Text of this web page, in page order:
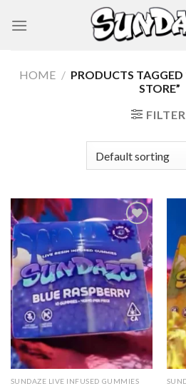
HOME / PRODUCTS
STORE”
FILTER
Add to wishlist
SUNDAZE LIVE INFUSED GUMMIES